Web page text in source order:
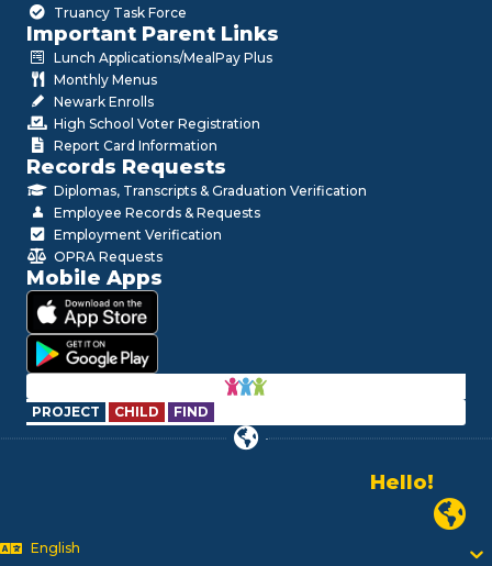
Truancy Task Force
Important Parent Links
Lunch Applications/MealPay Plus
Monthly Menus
Newark Enrolls
High School Voter Registration
Report Card Information
Records Requests
Diplomas, Transcripts & Graduation Verification
Employee Records & Requests
Employment Verification
OPRA Requests
Mobile Apps
PROJECT CHILD FIND
Alo!
السلام علیکم
Bonjour!
Newark
English